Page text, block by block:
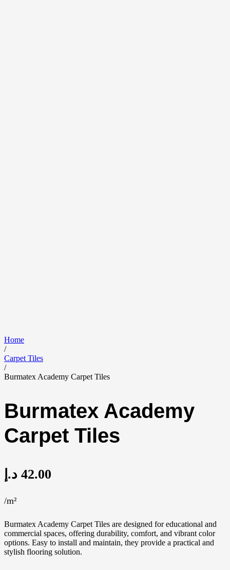
Home
/
Carpet Tiles
/
Burmatex Academy Carpet Tiles
Burmatex Academy
Carpet Tiles
42.00 د.إ
/m²
Burmatex Academy Carpet Tiles are designed for educational and
commercial spaces, offering durability, comfort, and vibrant color
options. Easy to install and maintain, they provide a practical and
stylish flooring solution.